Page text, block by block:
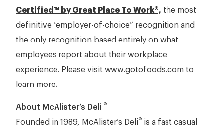
Certified™ by Great Place To Work®, the most
definitive “employer-of-choice” recognition and
the only recognition based entirely on what
employees report about their workplace
experience. Please visit www.gotofoods.com to
learn more.
About McAlister’s Deli ®
Founded in 1989, McAlister’s Deli® is a fast casual